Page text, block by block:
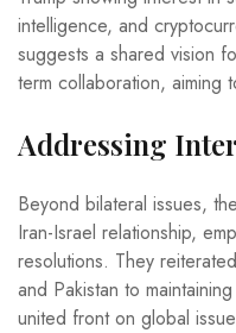
intelligence, and
suggests a shared vision
term collaboration, aiming
Addressing
Beyond bilateral issues,
Iran-Israel relationship,
resolutions. They
and Pakistan to
united front on global